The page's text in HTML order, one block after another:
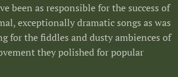
been as responsible for the success of
exceptionally dramatic songs as was
for the fiddles and dusty ambiences of
they polished for popular